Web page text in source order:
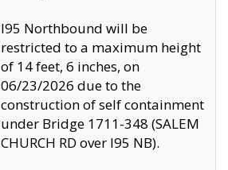
I95 Northbound will be
restricted to a maximum height
of 14 feet, 6 inches, on
06/23/2026 due to the
construction of self containment
under Bridge 1711-348 (SALEM
CHURCH RD over I95 NB).